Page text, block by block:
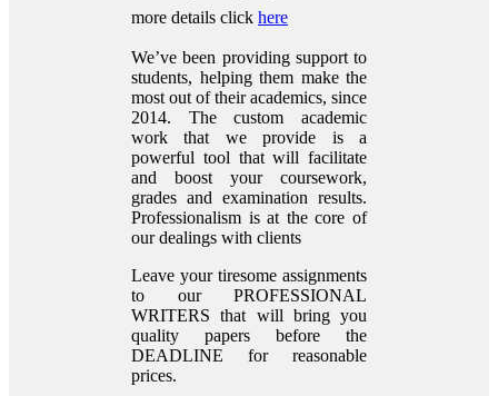
more details click here
We’ve been providing support to
students, helping them make the
most out of their academics, since
2014. The custom academic
work that we provide is a
powerful tool that will facilitate
and boost your coursework,
grades and examination results.
Professionalism is at the core of
our dealings with clients
Leave your tiresome assignments
to our PROFESSIONAL
WRITERS that will bring you
quality papers before the
DEADLINE for reasonable
prices.